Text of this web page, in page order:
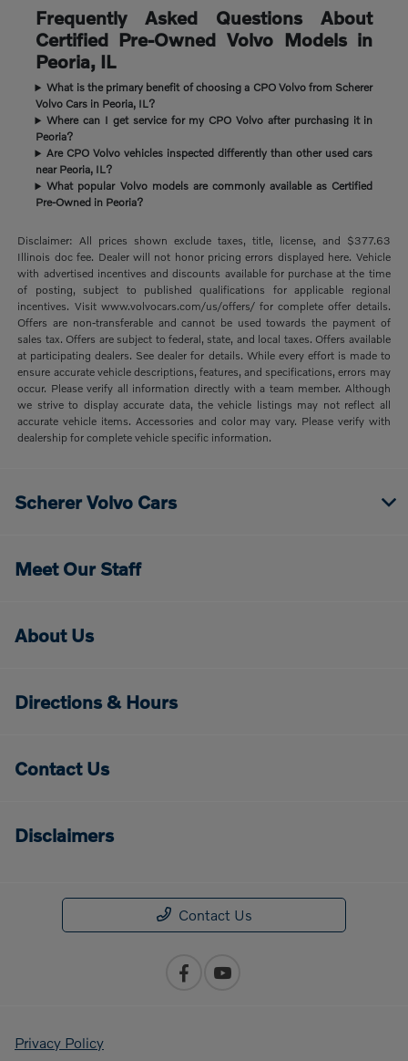
Frequently Asked Questions About
Certified Pre-Owned Volvo Models in
Peoria, IL
What is the primary benefit of choosing a CPO Volvo from Scherer
Volvo Cars in Peoria, IL?
Where can I get service for my CPO Volvo after purchasing it in
Peoria?
Are CPO Volvo vehicles inspected differently than other used cars
near Peoria, IL?
What popular Volvo models are commonly available as Certified
Pre-Owned in Peoria?
Disclaimer: All prices shown exclude taxes, title, license, and $377.63
Illinois doc fee. Dealer will not honor pricing errors displayed here. Vehicle
with advertised incentives and discounts available for purchase at the time
of posting, subject to published qualifications for applicable regional
incentives. Visit www.volvocars.com/us/offers/ for complete offer details.
Offers are non-transferable and cannot be used towards the payment of
sales tax. Offers are subject to federal, state, and local taxes. Offers available
at participating dealers. See dealer for details. While every effort is made to
ensure accurate vehicle descriptions, features, and specifications, errors may
occur. Please verify all information directly with a team member. Although
we strive to display accurate data, the vehicle listings may not reflect all
accurate vehicle items. Accessories and color may vary. Please verify with
dealership for complete vehicle specific information.
Scherer Volvo Cars
Meet Our Staff
About Us
Directions & Hours
Contact Us
Disclaimers
Contact Us
Privacy Policy